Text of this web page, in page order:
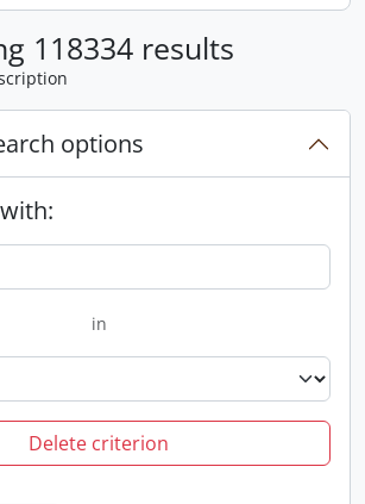
118334 results
options
in
Delete criterion